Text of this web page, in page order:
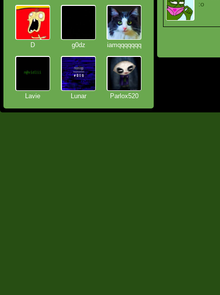
D g0dz iamqqqqqqq
Lavie Lunar Parlox520
:o